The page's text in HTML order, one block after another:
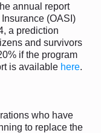
annual report
(OASI)
a prediction
and survivors
if the program
is available here.
who have
to replace the